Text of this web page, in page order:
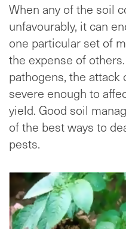
When any of the soil
unfavourably, it can
one particular set of
the expense of
pathogens, the attack
severe enough to
yield. Good soil
of the best ways to
pests.